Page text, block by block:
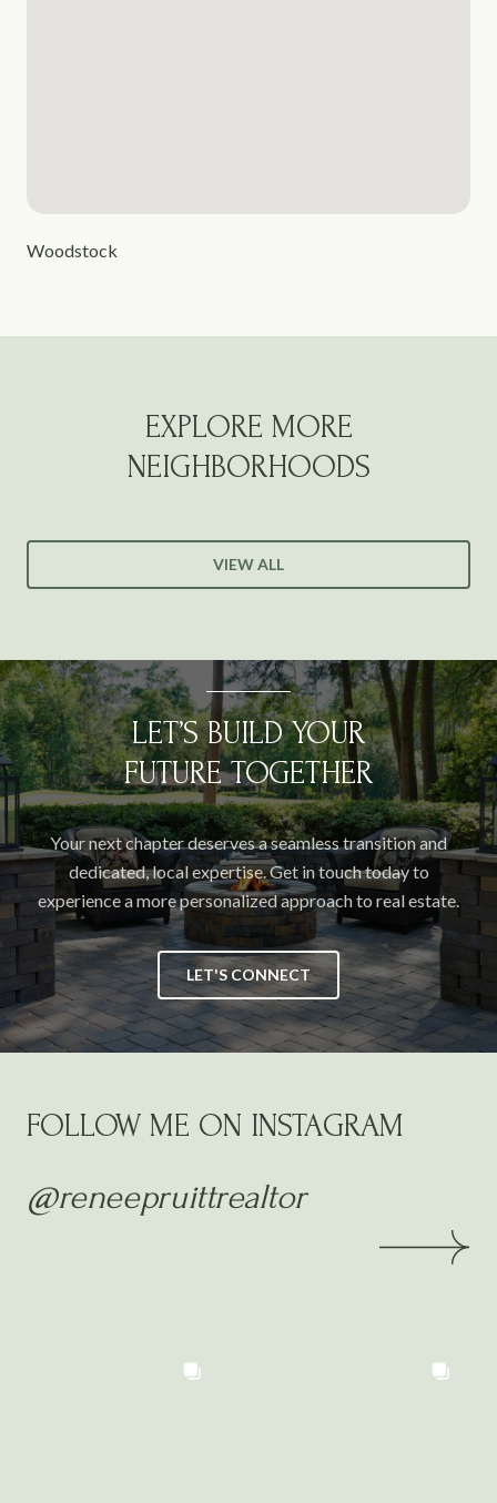
Woodstock
EXPLORE MORE
NEIGHBORHOODS
VIEW ALL
LET’S BUILD YOUR
FUTURE TOGETHER
Your next chapter deserves a seamless transition and
dedicated, local expertise. Get in touch today to
experience a more personalized approach to real estate.
LET'S CONNECT
FOLLOW ME ON INSTAGRAM
@reneepruittrealtor